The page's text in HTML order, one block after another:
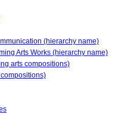
(hierarchy name)
Arts Works (hierarchy name)
arts compositions)